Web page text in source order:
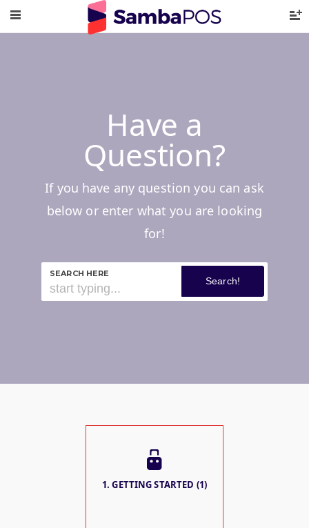
Have a
Question?
If you have any question you can ask
below or enter what you are looking
for!
SEARCH HERE
Search!
1. GETTING STARTED (1)